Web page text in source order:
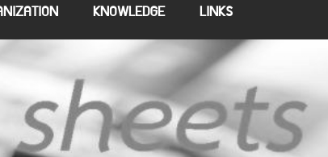
KNOWLEDGE LINKS